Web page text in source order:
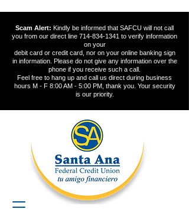
Scam Alert: Kindly be informed that SAFCU will not call
you from our direct line 714-834-1341 to verify information
on your
debit card or credit card, nor on your online banking sign
in information. Please do not give any information over the
phone if you receive such a call.
Feel free to hang up and call us direct during business
hours M - F 8:00 AM - 5:00 PM, thank you. Your security
is our priority.